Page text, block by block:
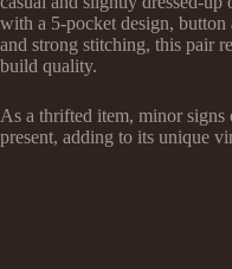
with a 5-pocket design, button
and strong stitching, this pair
build quality.
As a thrifted item, minor signs
present, adding to its unique